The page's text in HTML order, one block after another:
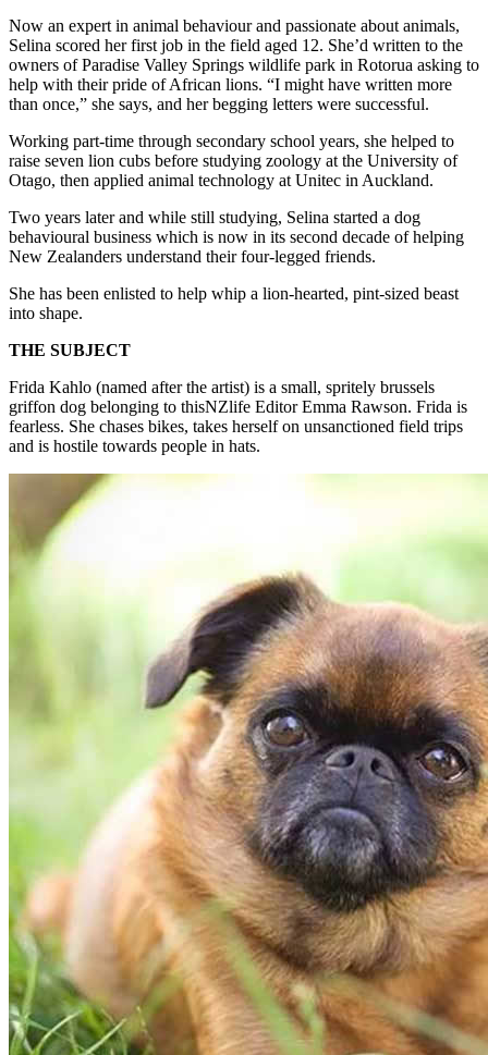
Now an expert in animal behaviour and passionate about animals,
Selina scored her first job in the field aged 12. She’d written to the
owners of Paradise Valley Springs wildlife park in Rotorua asking to
help with their pride of African lions. “I might have written more
than once,” she says, and her begging letters were successful.
Working part-time through secondary school years, she helped to
raise seven lion cubs before studying zoology at the University of
Otago, then applied animal technology at Unitec in Auckland.
Two years later and while still studying, Selina started a dog
behavioural business which is now in its second decade of helping
New Zealanders understand their four-legged friends.
She has been enlisted to help whip a lion-hearted, pint-sized beast
into shape.
THE SUBJECT
Frida Kahlo (named after the artist) is a small, spritely brussels
griffon dog belonging to thisNZlife Editor Emma Rawson. Frida is
fearless. She chases bikes, takes herself on unsanctioned field trips
and is hostile towards people in hats.